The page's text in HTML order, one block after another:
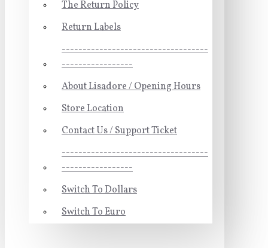
The Return Policy
Return Labels
-----------------------------------
-----------------
About Lisadore / Opening Hours
Store Location
Contact Us / Support Ticket
-----------------------------------
-----------------
Switch To Dollars
Switch To Euro